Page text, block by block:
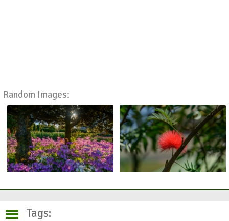
Random Images:
Tags: